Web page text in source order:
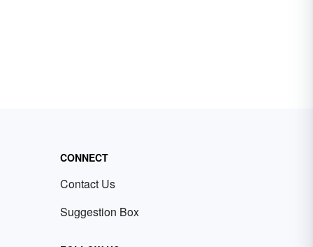
CONNECT
Contact Us
Suggestion Box